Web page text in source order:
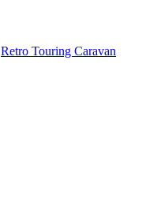
Retro Touring Caravan